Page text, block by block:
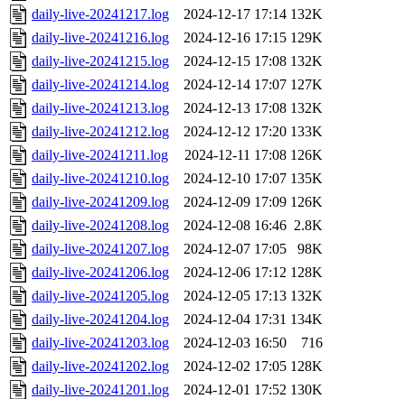
daily-live-20241217.log
2024-12-17 17:14 132K
daily-live-20241216.log
2024-12-16 17:15 129K
daily-live-20241215.log
2024-12-15 17:08 132K
daily-live-20241214.log
2024-12-14 17:07 127K
daily-live-20241213.log
2024-12-13 17:08 132K
daily-live-20241212.log
2024-12-12 17:20 133K
daily-live-20241211.log
2024-12-11 17:08 126K
daily-live-20241210.log
2024-12-10 17:07 135K
daily-live-20241209.log
2024-12-09 17:09 126K
daily-live-20241208.log
2024-12-08 16:46 2.8K
daily-live-20241207.log
2024-12-07 17:05
98K
daily-live-20241206.log
2024-12-06 17:12 128K
daily-live-20241205.log
2024-12-05 17:13 132K
daily-live-20241204.log
2024-12-04 17:31 134K
daily-live-20241203.log
2024-12-03 16:50
716
daily-live-20241202.log
2024-12-02 17:05 128K
daily-live-20241201.log
2024-12-01 17:52 130K